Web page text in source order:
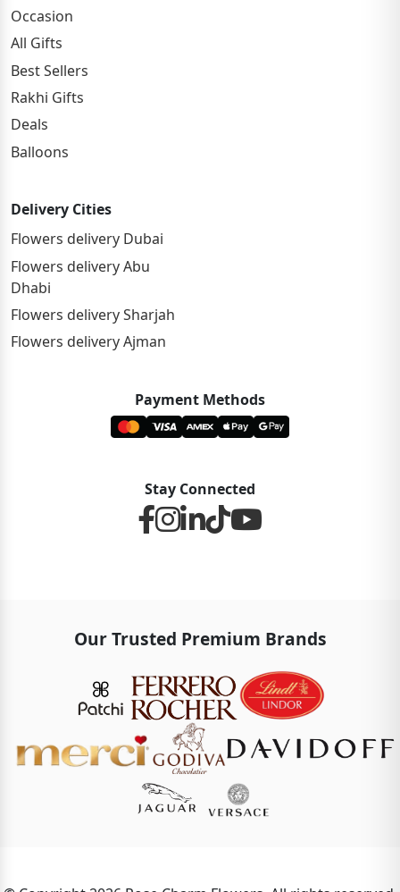
Occasion
All Gifts
Best Sellers
Rakhi Gifts
Deals
Balloons
Delivery Cities
Flowers delivery Dubai
Flowers delivery Abu
Dhabi
Flowers delivery Sharjah
Flowers delivery Ajman
Payment Methods
Stay Connected
Our Trusted Premium Brands